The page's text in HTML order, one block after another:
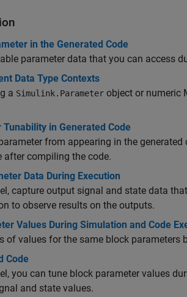
in the Generated Code
parameter data that you can access
Data Type Contexts
a Simulink.Parameter object or numeric
in Generated Code
from appearing in the
after compiling the code.
Data During Execution
capture output signal and state data
to observe results on the outputs.
Values During Simulation and Code
of values for the same block parameters
Code
you can tune block parameter values
and state values.